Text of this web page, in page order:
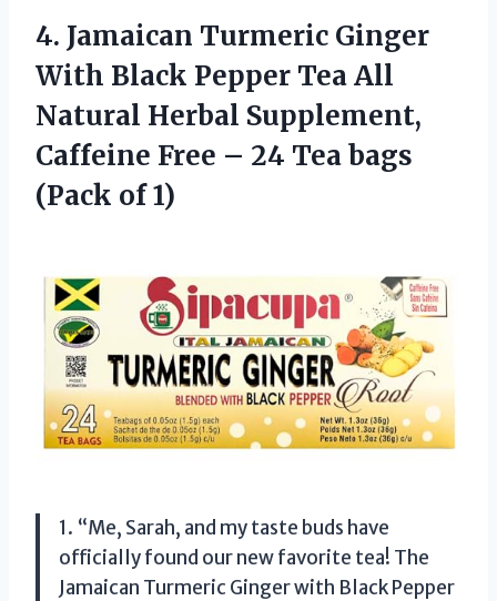
4. Jamaican Turmeric Ginger
With Black Pepper Tea All
Natural Herbal Supplement,
Caffeine Free – 24 Tea bags
(Pack of 1)
1. “Me, Sarah, and my taste buds have
officially found our new favorite tea! The
Jamaican Turmeric Ginger with Black Pepper